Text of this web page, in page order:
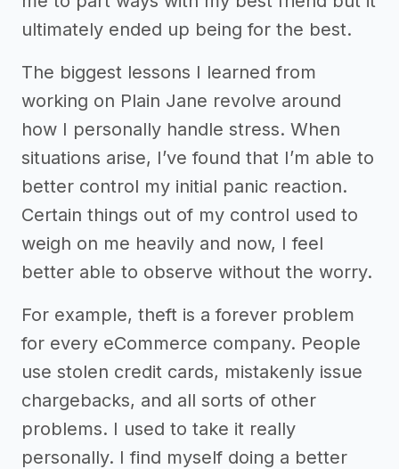
ultimately ended up being for the best.
The biggest lessons I learned from
working on Plain Jane revolve around
how I personally handle stress. When
situations arise, I’ve found that I’m able to
better control my initial panic reaction.
Certain things out of my control used to
weigh on me heavily and now, I feel
better able to observe without the worry.
For example, theft is a forever problem
for every eCommerce company. People
use stolen credit cards, mistakenly issue
chargebacks, and all sorts of other
problems. I used to take it really
personally. I find myself doing a better